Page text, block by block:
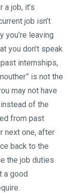
a job, it’s
job isn’t
you’re leaving
you don’t speak
internships,
is not the
may not have
of the
from past
next one, after
back to the
the job duties
a good